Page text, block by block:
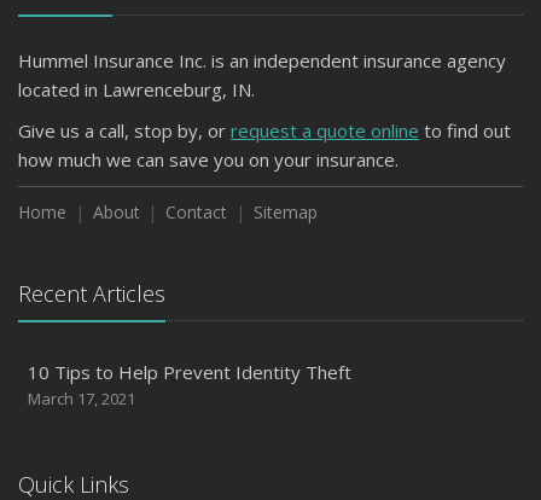
Hummel Insurance Inc. is an independent insurance agency
located in Lawrenceburg, IN.
Give us a call, stop by, or request a quote online to find out
how much we can save you on your insurance.
Home About Contact Sitemap
Recent Articles
10 Tips to Help Prevent Identity Theft
March 17, 2021
Quick Links